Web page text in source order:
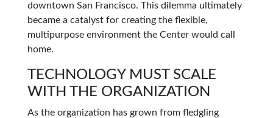
downtown San Francisco. This dilemma ultimately
became a catalyst for creating the flexible,
multipurpose environment the Center would call
home.
TECHNOLOGY MUST SCALE
WITH THE ORGANIZATION
As the organization has grown from fledgling